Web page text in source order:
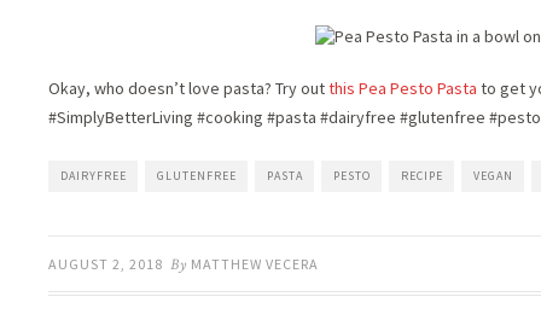
Okay, who doesn’t love pasta? Try outthis Pea Pesto Pasta to get
#SimplyBetterLiving #cooking #pasta #dairyfree #glutenfree
DAIRYFREE GLUTENFREE PASTA PESTO RECIPE VEGAN
AUGUST 2, 2018 By MATTHEW VECERA